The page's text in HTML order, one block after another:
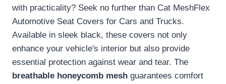
with practicality? Seek no further than Cat MeshFlex
Automotive Seat Covers for Cars and Trucks.
Available in sleek black, these covers not only
enhance your vehicle's interior but also provide
essential protection against wear and tear. The
breathable honeycomb mesh guarantees comfort